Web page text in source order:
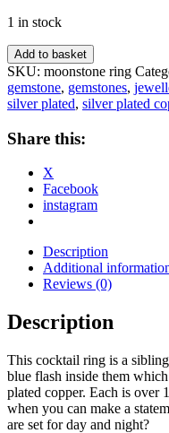
1 in stock
Oval
labradorite
cocktail
ring
quantity
Add to basket
SKU: moonstone ring
gemstone, gemstones,
silver plated, silver plated
Share this:
X
Facebook
instagram
Description
Additional
Reviews (0)
Description
This cocktail ring is a
blue flash inside them
plated copper. Each is over
when you can make a
are set for day and night?